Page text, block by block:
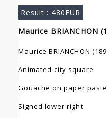
Result : 480EUR
Maurice BRIANCHON
Maurice BRIANCHON
Animated city square
Gouache on paper
Signed lower right